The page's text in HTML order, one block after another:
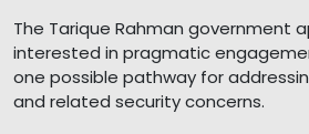
The Tarique Rahman government
interested in pragmatic
one possible pathway for
and related security concerns.